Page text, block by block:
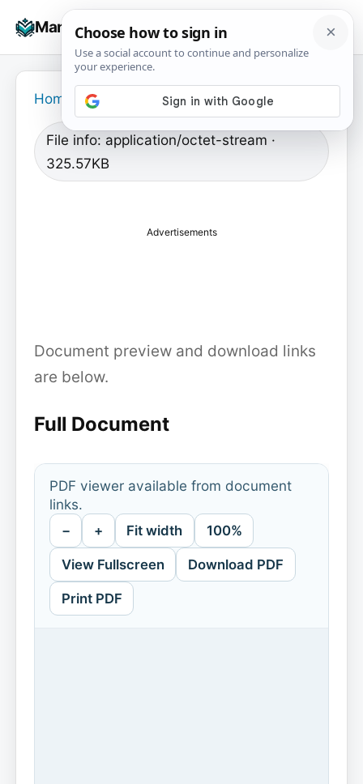
Manuals+
☰
Home
File info: application/octet-stream ·
325.57KB
Advertisements
Document preview and download links
are below.
Full Document
PDF viewer available from document
links.
− + Fit width 100%
View Fullscreen Download PDF
Print PDF